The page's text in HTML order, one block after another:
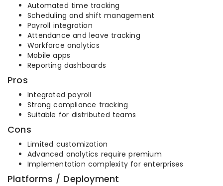
Automated time tracking
Scheduling and shift management
Payroll integration
Attendance and leave tracking
Workforce analytics
Mobile apps
Reporting dashboards
Pros
Integrated payroll
Strong compliance tracking
Suitable for distributed teams
Cons
Limited customization
Advanced analytics require premium
Implementation complexity for enterprises
Platforms / Deployment